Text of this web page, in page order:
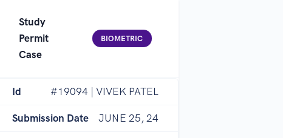
Study
Permit
Case
BIOMETRIC
Id #19094 | VIVEK PATEL
Submission Date JUNE 25, 24